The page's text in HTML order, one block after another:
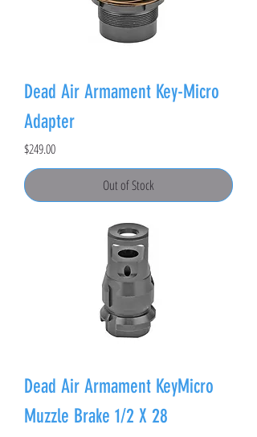
Dead Air Armament Key-Micro
Adapter
Price
$249.00
Out of Stock
Dead Air Armament KeyMicro
Muzzle Brake 1/2 X 28